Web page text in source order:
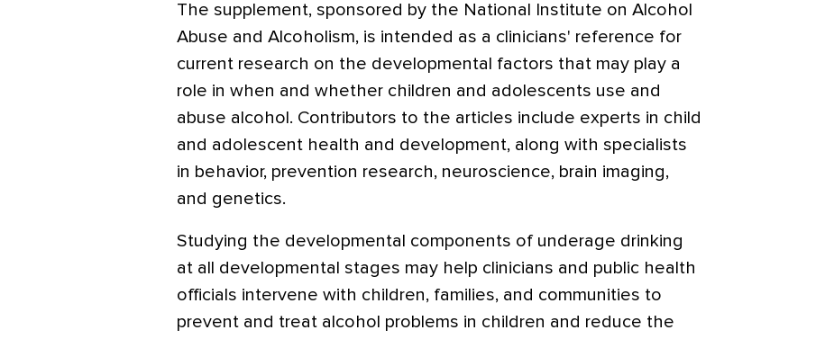
The supplement, sponsored by the National Institute on Alcohol
Abuse and Alcoholism, is intended as a clinicians' reference for
current research on the developmental factors that may play a
role in when and whether children and adolescents use and
abuse alcohol. Contributors to the articles include experts in child
and adolescent health and development, along with specialists
in behavior, prevention research, neuroscience, brain imaging,
and genetics.
Studying the developmental components of underage drinking
at all developmental stages may help clinicians and public health
officials intervene with children, families, and communities to
prevent and treat alcohol problems in children and reduce the